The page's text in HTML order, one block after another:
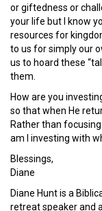
or giftedness or
your life but I know
resources for
to us for simply our
us to hoard these
them.
How are you
so that when He
Rather than focusing
am I investing with
Blessings,
Diane
Diane Hunt is a
retreat speaker and